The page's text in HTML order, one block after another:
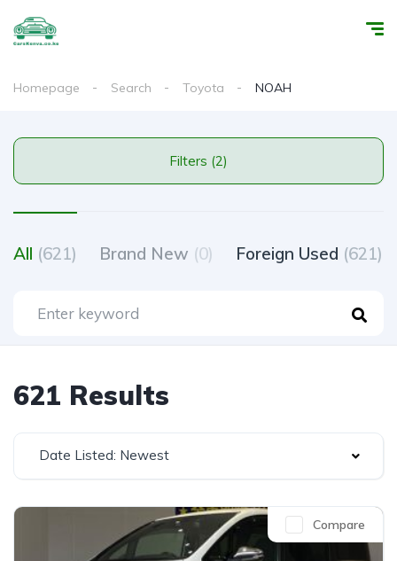
Homepage Search Toyota NOAH
Filters (2)
All (621) Brand New (0) Foreign Used (621)
621 Results
Date Listed: Newest
Compare